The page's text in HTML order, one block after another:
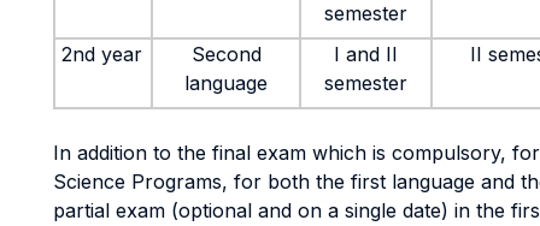
semester
2nd year
Second
language
I and II
semester
II
In addition to the final exam which is compulsory,
Science Programs, for both the first language and
partial exam (optional and on a single date) in the